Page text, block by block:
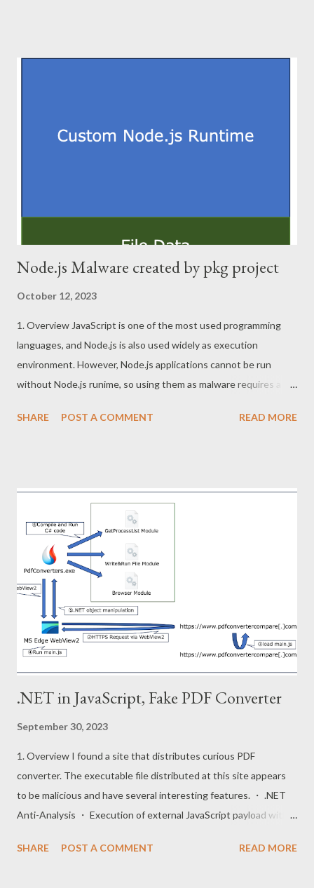
the first argument. The commandline is included in
Node.js Malware created by pkg project
October 12, 2023
1. Overview JavaScript is one of the most used programming
languages, and Node.js is also used widely as execution
environment. However, Node.js applications cannot be run
without Node.js runime, so using them as malware requires a
applications to EXE file or other executable formats can be the
d6aee63ffe429ddb9340090bff2127efad340240954364f1c996
a8da6b711374 3. pkg project pkg project packs js files and
runtime into a single file. This executable file created is
structured as follows. The custom runtime has the capability to
execute js files stored in the virtual file system and downloaded
from following repositories. Repositories URL :
https://github.com/vercel/pkg-fetch The pkg project adds
virtual files and index to the back of the runtime. Furthermore,
the ru...
SHARE POST A COMMENT READ MORE
.NET in JavaScript, Fake PDF Converter
September 30, 2023
1. Overview I found a site that distributes curious PDF
converter. The executable file distributed at this site appears
to be malicious and have several interesting features. ・ .NET
Anti-Analysis ・ Execution of external JavaScript payload with
This post will mention these techniques. The execution flow of
SHARE POST A COMMENT READ MORE